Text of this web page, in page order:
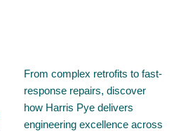
From complex retrofits to fast-
response repairs, discover
how Harris Pye delivers
engineering excellence across